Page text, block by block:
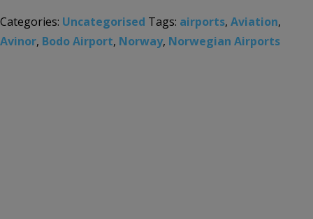
Categories: Uncategorised Tags: airports, Aviation,
Avinor, Bodo Airport, Norway, Norwegian Airports